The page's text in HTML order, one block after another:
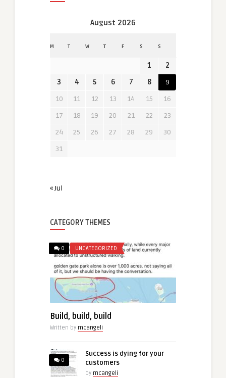
August 2026
M T W T F S S
1
2
3
4 5 6 7 8
9
10
11 12 13 14 15
16
17
18 19 20 21 22
23
24
25 26 27 28 29
30
31
« Jul
CATEGORY THEMES
0 UNCATEGORIZED
Build, build, build
Written by mcangeli
0
Success is dying for your
customers
by mcangeli